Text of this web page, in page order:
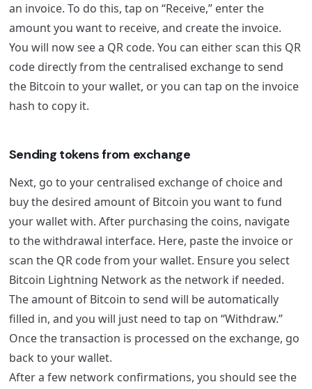
an invoice. To do this, tap on “Receive,” enter the
amount you want to receive, and create the invoice.
You will now see a QR code. You can either scan this QR
code directly from the centralised exchange to send
the Bitcoin to your wallet, or you can tap on the invoice
hash to copy it.
Sending tokens from exchange
Next, go to your centralised exchange of choice and
buy the desired amount of Bitcoin you want to fund
your wallet with. After purchasing the coins, navigate
to the withdrawal interface. Here, paste the invoice or
scan the QR code from your wallet. Ensure you select
Bitcoin Lightning Network as the network if needed.
The amount of Bitcoin to send will be automatically
filled in, and you will just need to tap on “Withdraw.”
Once the transaction is processed on the exchange, go
back to your wallet.
After a few network confirmations, you should see the